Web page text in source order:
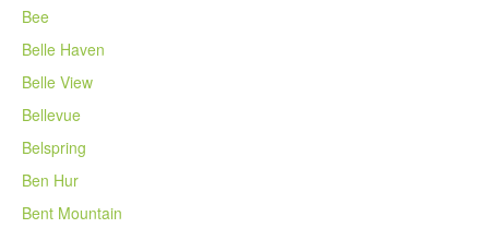
Bee
Belle Haven
Belle View
Bellevue
Belspring
Ben Hur
Bent Mountain